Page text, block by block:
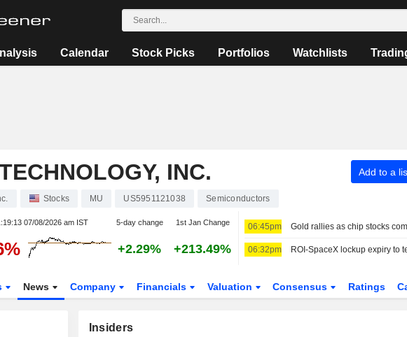
Calendar Stock Picks Portfolios Watchlists
INC. Add to a
Stocks MU US5951121038 Semiconductors
07/08/2026 am IST 5-day change 1st Jan Change
+2.29% +213.49%
06:45pm
06:32pm
News Company Financials Valuation Consensus Ratings
Insiders